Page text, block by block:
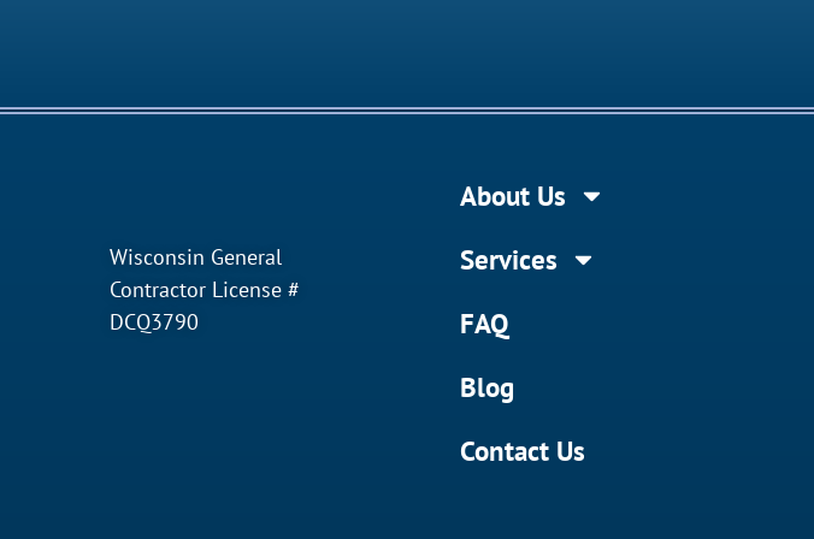
Wisconsin General
Contractor License #
DCQ3790
About Us
Services
FAQ
Blog
Contact Us